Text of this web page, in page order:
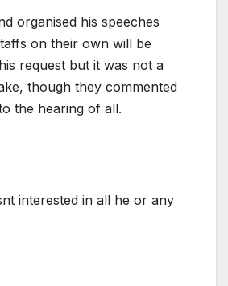
organised his speeches
on their own will be
request but it was not a
though they commented
the hearing of all.
interested in all he or any